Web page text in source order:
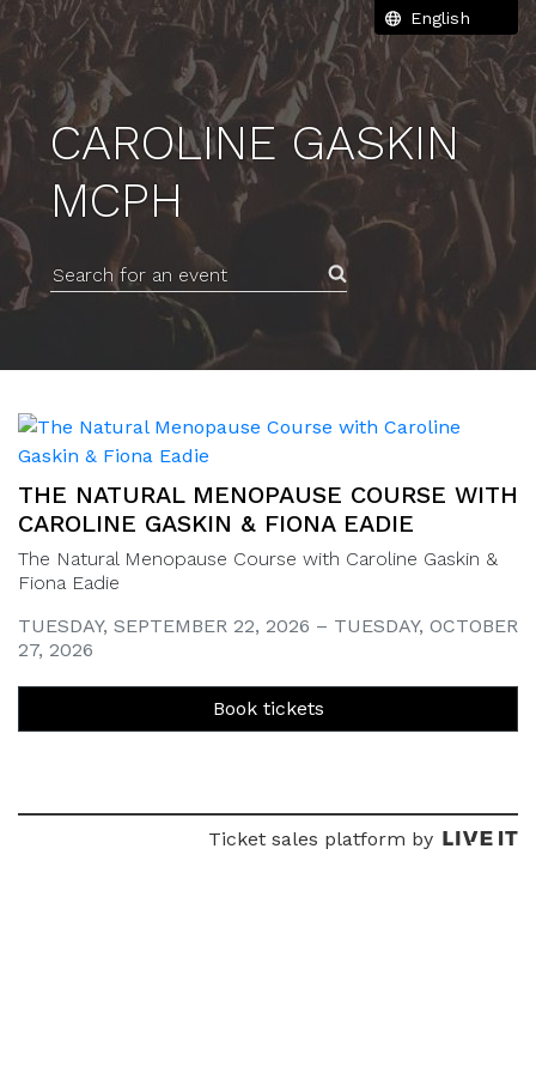
CAROLINE GASKIN
MCPH
Search for an event
THE NATURAL MENOPAUSE COURSE WITH
CAROLINE GASKIN & FIONA EADIE
The Natural Menopause Course with Caroline Gaskin &
Fiona Eadie
TUESDAY, SEPTEMBER 22, 2026 – TUESDAY, OCTOBER
27, 2026
Book tickets
Ticket sales platform by